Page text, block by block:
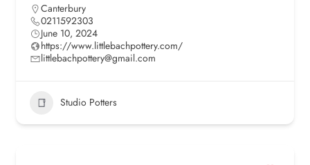
Canterbury
0211592303
June 10, 2024
https://www.littlebachpottery.com/
littlebachpottery@gmail.com
Studio Potters